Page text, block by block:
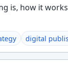
is, how it
digital